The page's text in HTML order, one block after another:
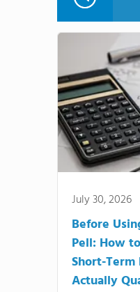
July 30, 2026
Before
Pell: How
Short-Term
Actually